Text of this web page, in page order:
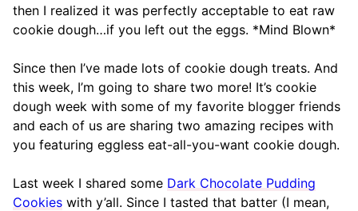
then I realized it was perfectly acceptable to eat raw
cookie dough…if you left out the eggs. *Mind Blown*
Since then I’ve made lots of cookie dough treats. And
this week, I’m going to share two more! It’s cookie
dough week with some of my favorite blogger friends
and each of us are sharing two amazing recipes with
you featuring eggless eat-all-you-want cookie dough.
Last week I shared some Dark Chocolate Pudding
Cookies with y’all. Since I tasted that batter (I mean,